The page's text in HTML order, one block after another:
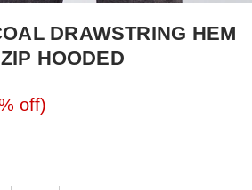
DRAWSTRING HEM
HOODED
off)